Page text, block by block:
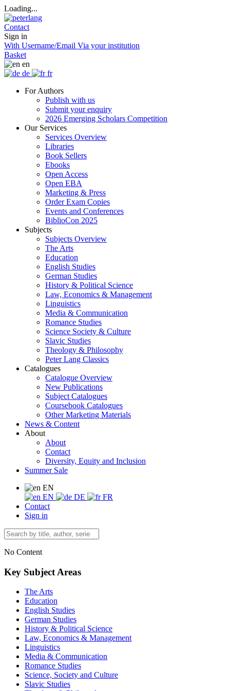
Loading...
Contact
Sign in
With Username/Email Via your institution
Basket
en
de
fr
For Authors
Publish with us
Submit your enquiry
2026 Emerging Scholars Competition
Our Services
Services Overview
Libraries
Book Sellers
Ebooks
Open Access
Open EBA
Marketing & Press
Order Exam Copies
Events and Conferences
BiblioCon 2025
Subjects
Subjects Overview
The Arts
Education
English Studies
German Studies
History & Political Science
Law, Economics & Management
Linguistics
Media & Communication
Romance Studies
Science Society & Culture
Slavic Studies
Theology & Philosophy
Peter Lang Classics
Catalogues
Catalogue Overview
New Publications
Subject Catalogues
Coursebook Catalogues
Other Marketing Materials
News & Content
About
About
Contact
Diversity, Equity and Inclusion
Summer Sale
EN
EN
DE
FR
Contact
Sign in
No Content
Key Subject Areas
The Arts
Education
English Studies
German Studies
History & Political Science
Law, Economics & Management
Linguistics
Media & Communication
Romance Studies
Science, Society and Culture
Slavic Studies